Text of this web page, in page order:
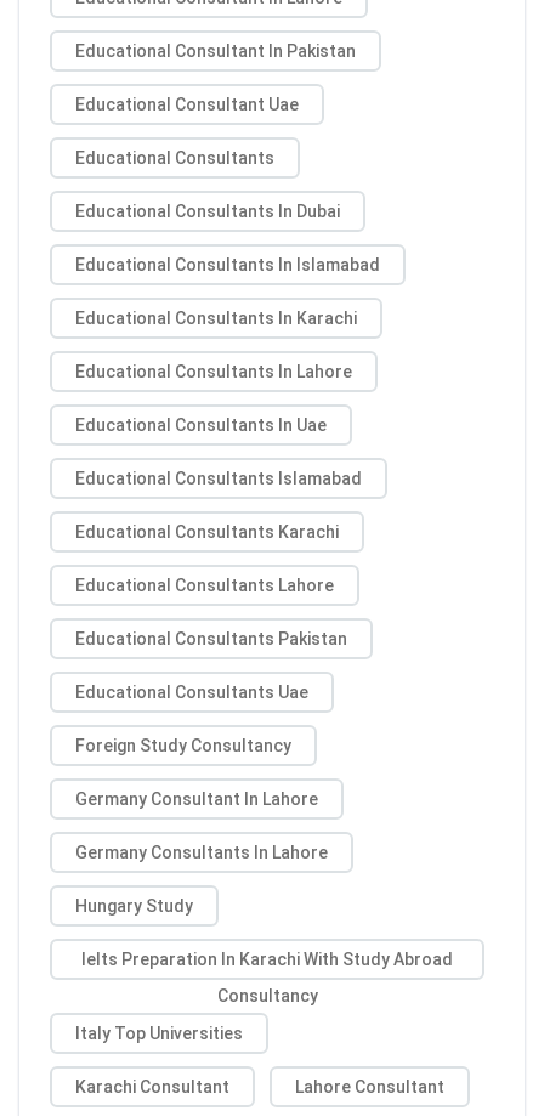
Educational Consultant In Pakistan
Educational Consultant Uae
Educational Consultants
Educational Consultants In Dubai
Educational Consultants In Islamabad
Educational Consultants In Karachi
Educational Consultants In Lahore
Educational Consultants In Uae
Educational Consultants Islamabad
Educational Consultants Karachi
Educational Consultants Lahore
Educational Consultants Pakistan
Educational Consultants Uae
Foreign Study Consultancy
Germany Consultant In Lahore
Germany Consultants In Lahore
Hungary Study
Ielts Preparation In Karachi With Study Abroad
Consultancy
Italy Top Universities
Karachi Consultant Lahore Consultant